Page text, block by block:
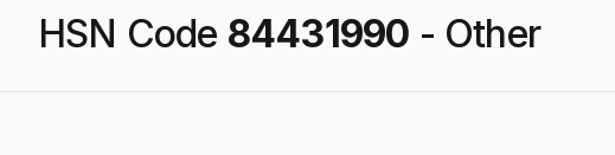
HSN Code 84431990 - Other